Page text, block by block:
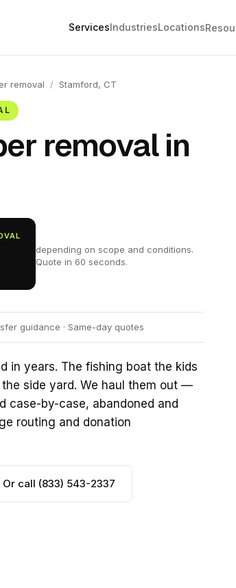
ServicesIndustriesLocations
removal / Stamford, CT
removal in
depending on scope and conditions.
Quote in 60 seconds.
guidance · Same-day quotes
in years. The fishing boat the kids
side yard. We haul them out —
case-by-case, abandoned and
routing and donation
Or call (833) 543-2337